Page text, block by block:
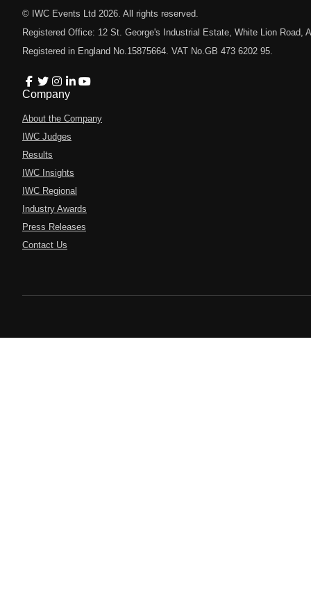
© IWC Events Ltd 2026 . All rights reserved.
Registered Office: 12 St. George's Industrial Estate, White Lion Road,
Registered in England No.15875664. VAT No.GB 473 6202 95.
Company
About the Company
IWC Judges
Results
IWC Insights
IWC Regional
Industry Awards
Press Releases
Contact Us